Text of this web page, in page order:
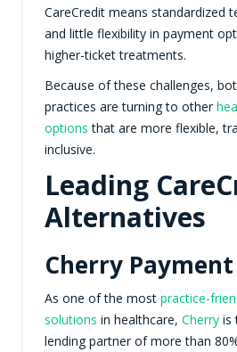
CareCredit means standardized
and little flexibility in payment
higher-ticket treatments.
Because of these challenges,
practices are turning to other
options that are more flexible,
inclusive.
Leading
Alternatives
Cherry
As one of the most practice-
solutions in healthcare, Cherryis
lending partner of more than